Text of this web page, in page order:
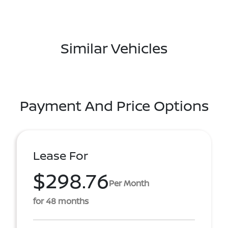
Similar Vehicles
Payment And Price Options
Lease For
$298.76Per Month
for 48 months